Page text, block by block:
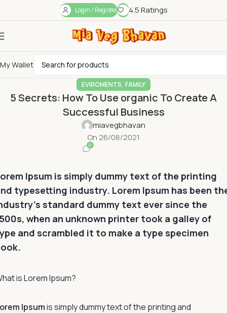
Login / Register 4.5 Ratings
My Wallet
EVIROMENTS, FAMILY
5 Secrets: How To Use organic To Create A
Successful Business
miavegbhavan
On 26/08/2021
0
Ipsum is simply dummy text of the printing
typesetting industry. Lorem Ipsum has been
standard dummy text ever since the
when an unknown printer took a galley of
and scrambled it to make a type specimen
is Lorem Ipsum?
Ipsumis simply dummy text of the printing and